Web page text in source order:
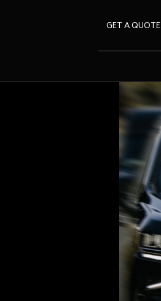
GET A QUOTE